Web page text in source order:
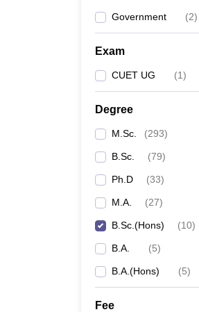
Government (2)
Exam
CUET UG (1)
Degree
M.Sc. (293)
B.Sc. (79)
Ph.D (33)
M.A. (27)
B.Sc.(Hons) (10)
B.A. (5)
B.A.(Hons) (5)
Fee